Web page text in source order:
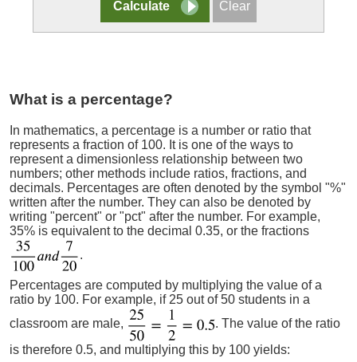
What is a percentage?
In mathematics, a percentage is a number or ratio that
represents a fraction of 100. It is one of the ways to
represent a dimensionless relationship between two
numbers; other methods include ratios, fractions, and
decimals. Percentages are often denoted by the symbol "%"
written after the number. They can also be denoted by
writing "percent" or "pct" after the number. For example,
35% is equivalent to the decimal 0.35, or the fractions
Percentages are computed by multiplying the value of a
ratio by 100. For example, if 25 out of 50 students in a
classroom are male,
. The value of the ratio
is therefore 0.5, and multiplying this by 100 yields: